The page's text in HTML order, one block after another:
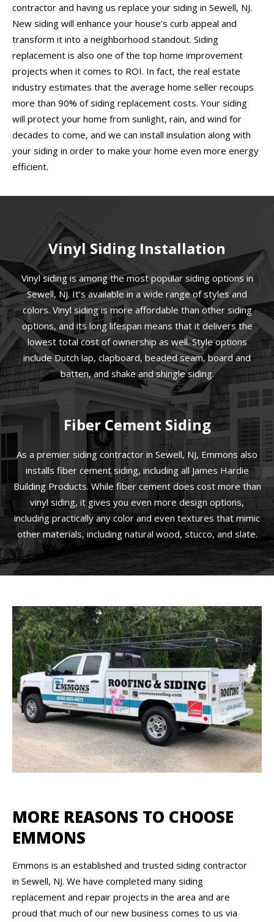
contractor and having us replace your siding in Sewell, NJ.
New siding will enhance your house’s curb appeal and
transform it into a neighborhood standout. Siding
replacement is also one of the top home improvement
projects when it comes to ROI. In fact, the real estate
industry estimates that the average home seller recoups
more than 90% of siding replacement costs. Your siding
will protect your home from sunlight, rain, and wind for
decades to come, and we can install insulation along with
your siding in order to make your home even more energy
efficient.
Vinyl Siding Installation
Vinyl siding is among the most popular siding options in
Sewell, NJ. It’s available in a wide range of styles and
colors. Vinyl siding is more affordable than other siding
options, and its long lifespan means that it delivers the
lowest total cost of ownership as well. Style options
include Dutch lap, clapboard, beaded seam, board and
batten, and shake and shingle siding.
Fiber Cement Siding
As a premier siding contractor in Sewell, NJ, Emmons also
installs fiber cement siding, including all James Hardie
Building Products. While fiber cement does cost more than
vinyl siding, it gives you even more design options,
including practically any color and even textures that mimic
other materials, including natural wood, stucco, and slate.
MORE REASONS TO CHOOSE
EMMONS
Emmons is an established and trusted siding contractor
in Sewell, NJ. We have completed many siding
replacement and repair projects in the area and are
proud that much of our new business comes to us via